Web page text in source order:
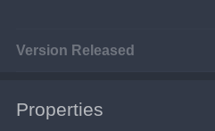
Version Released
Properties